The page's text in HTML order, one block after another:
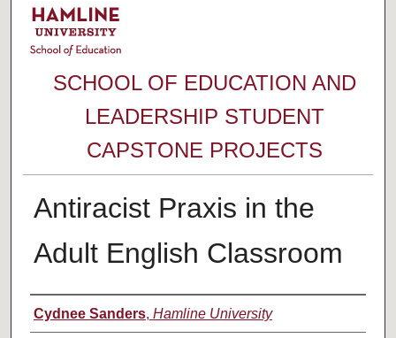
SCHOOL OF EDUCATION AND
LEADERSHIP STUDENT
CAPSTONE PROJECTS
Antiracist Praxis in the
Adult English Classroom
Author
Cydnee Sanders, Hamline University